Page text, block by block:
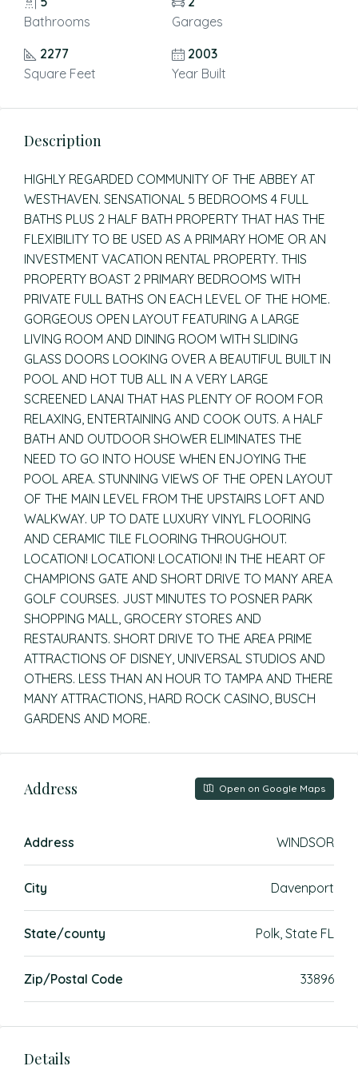
Bathrooms
Garages
2277
Square Feet
2003
Year Built
Description
HIGHLY REGARDED COMMUNITY OF THE ABBEY AT
WESTHAVEN. SENSATIONAL 5 BEDROOMS 4 FULL
BATHS PLUS 2 HALF BATH PROPERTY THAT HAS THE
FLEXIBILITY TO BE USED AS A PRIMARY HOME OR AN
INVESTMENT VACATION RENTAL PROPERTY. THIS
PROPERTY BOAST 2 PRIMARY BEDROOMS WITH
PRIVATE FULL BATHS ON EACH LEVEL OF THE HOME.
GORGEOUS OPEN LAYOUT FEATURING A LARGE
LIVING ROOM AND DINING ROOM WITH SLIDING
GLASS DOORS LOOKING OVER A BEAUTIFUL BUILT IN
POOL AND HOT TUB ALL IN A VERY LARGE
SCREENED LANAI THAT HAS PLENTY OF ROOM FOR
RELAXING, ENTERTAINING AND COOK OUTS. A HALF
BATH AND OUTDOOR SHOWER ELIMINATES THE
NEED TO GO INTO HOUSE WHEN ENJOYING THE
POOL AREA. STUNNING VIEWS OF THE OPEN LAYOUT
OF THE MAIN LEVEL FROM THE UPSTAIRS LOFT AND
WALKWAY. UP TO DATE LUXURY VINYL FLOORING
AND CERAMIC TILE FLOORING THROUGHOUT.
LOCATION! LOCATION! LOCATION! IN THE HEART OF
CHAMPIONS GATE AND SHORT DRIVE TO MANY AREA
GOLF COURSES. JUST MINUTES TO POSNER PARK
SHOPPING MALL, GROCERY STORES AND
RESTAURANTS. SHORT DRIVE TO THE AREA PRIME
ATTRACTIONS OF DISNEY, UNIVERSAL STUDIOS AND
OTHERS. LESS THAN AN HOUR TO TAMPA AND THERE
MANY ATTRACTIONS, HARD ROCK CASINO, BUSCH
GARDENS AND MORE.
Address Open on Google Maps
Address WINDSOR
City Davenport
State/county Polk, State FL
Zip/Postal Code 33896
Details